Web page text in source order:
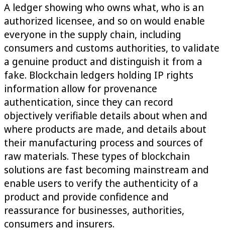
A ledger showing who owns what, who is an
authorized licensee, and so on would enable
everyone in the supply chain, including
consumers and customs authorities, to validate
a genuine product and distinguish it from a
fake. Blockchain ledgers holding IP rights
information allow for provenance
authentication, since they can record
objectively verifiable details about when and
where products are made, and details about
their manufacturing process and sources of
raw materials. These types of blockchain
solutions are fast becoming mainstream and
enable users to verify the authenticity of a
product and provide confidence and
reassurance for businesses, authorities,
consumers and insurers.